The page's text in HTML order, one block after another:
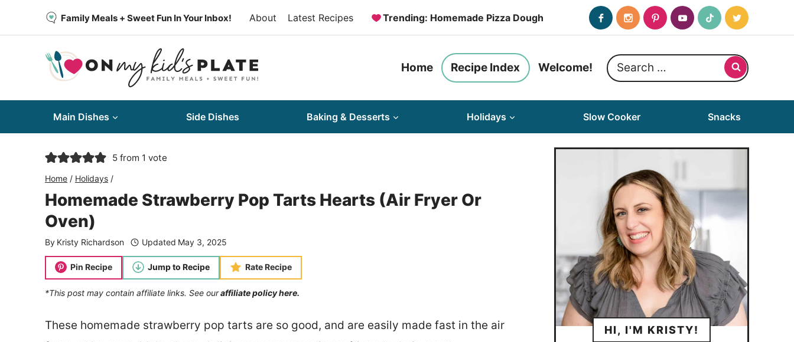
Family Meals + Sweet Fun In Your Inbox! About Latest Recipes Trending: Homemade Pizza Dough
Home Recipe Index Welcome!
Search
for:
Main Dishes Side Dishes Baking & Desserts Holidays Slow Cooker Snacks
5 from 1 vote
Home / Holidays /
Homemade Strawberry Pop Tarts Hearts (Air Fryer Or
Oven)
By Kristy Richardson Updated May 3, 2025
Pin Recipe Jump to Recipe Rate Recipe
*This post may contain affiliate links. See ouraffiliate policy here.
These homemade strawberry pop tarts are so good, and are easily made fast in the air
HI, I'M KRISTY!